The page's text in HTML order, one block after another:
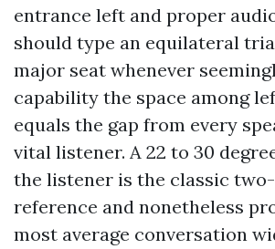
entrance left and proper
should type an equilateral
major seat whenever
capability the space among
equals the gap from every
vital listener. A 22 to 30
the listener is the classic
reference and nonetheless
most average conversation